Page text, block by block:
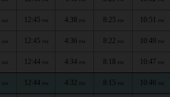
AM 12:45 PM 4:38 PM 8:25 PM 10:51 PM
AM 12:45 PM 4:36 PM 8:22 PM 10:49 PM
AM 12:44 PM 4:34 PM 8:18 PM 10:47 PM
AM 12:44 PM 4:32 PM 8:15 PM 10:46 PM